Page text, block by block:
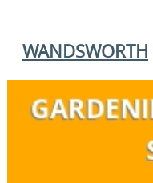
WANDSWORTH